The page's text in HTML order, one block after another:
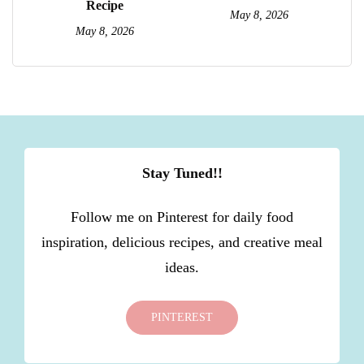
Recipe
May 8, 2026
May 8, 2026
Stay Tuned!!
Follow me on Pinterest for daily food
inspiration, delicious recipes, and creative meal
ideas.
PINTEREST